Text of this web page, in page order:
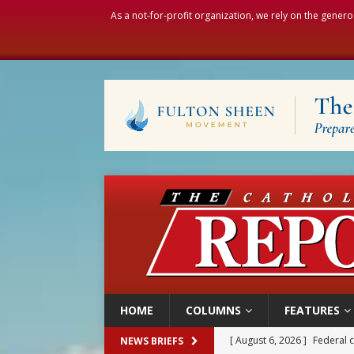
As a not-for-profit organization, we rely on the
HOME COLUMNS FEATURES
NEWS BRIEFS [ August 6, 2026 ] Federal